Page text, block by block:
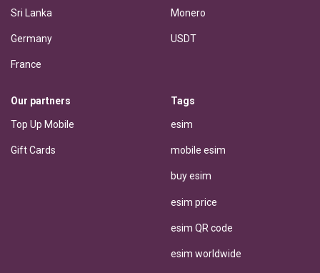
Sri Lanka
Germany
France
Monero
USDT
Our partners
Top Up Mobile
Gift Cards
Tags
esim
mobile esim
buy esim
esim price
esim QR code
esim worldwide